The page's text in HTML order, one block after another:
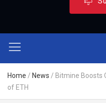
Home / News / Bitmine Boosts
of ETH